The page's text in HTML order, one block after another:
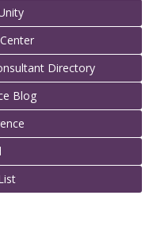
Directory
Blog